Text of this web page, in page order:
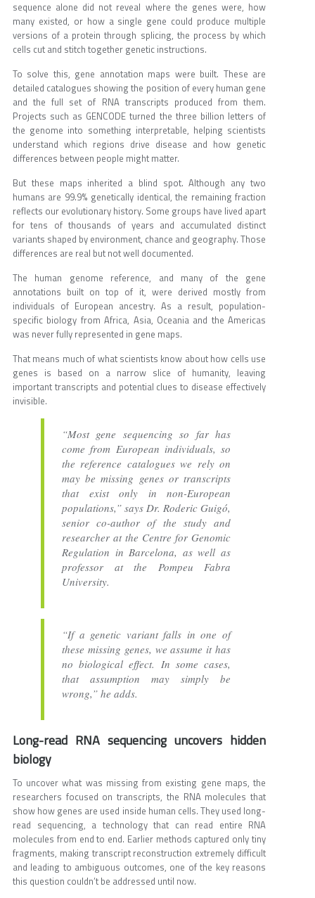
sequence alone did not reveal where the genes were, how
many existed, or how a single gene could produce multiple
versions of a protein through splicing, the process by which
cells cut and stitch together genetic instructions.
To solve this, gene annotation maps were built. These are
detailed catalogues showing the position of every human gene
and the full set of RNA transcripts produced from them.
Projects such as GENCODE turned the three billion letters of
the genome into something interpretable, helping scientists
understand which regions drive disease and how genetic
differences between people might matter.
But these maps inherited a blind spot. Although any two
humans are 99.9% genetically identical, the remaining fraction
reflects our evolutionary history. Some groups have lived apart
for tens of thousands of years and accumulated distinct
variants shaped by environment, chance and geography. Those
differences are real but not well documented.
The human genome reference, and many of the gene
annotations built on top of it, were derived mostly from
individuals of European ancestry. As a result, population-
specific biology from Africa, Asia, Oceania and the Americas
was never fully represented in gene maps.
That means much of what scientists know about how cells use
genes is based on a narrow slice of humanity, leaving
important transcripts and potential clues to disease effectively
invisible.
“Most gene sequencing so far has
come from European individuals, so
the reference catalogues we rely on
may be missing genes or transcripts
that exist only in non-European
populations,” says Dr. Roderic Guigó,
senior co-author of the study and
researcher at the Centre for Genomic
Regulation in Barcelona, as well as
professor at the Pompeu Fabra
University.
“If a genetic variant falls in one of
these missing genes, we assume it has
no biological effect. In some cases,
that assumption may simply be
wrong,” he adds.
Long-read RNA sequencing uncovers hidden
biology
To uncover what was missing from existing gene maps, the
researchers focused on transcripts, the RNA molecules that
show how genes are used inside human cells. They used long-
read sequencing, a technology that can read entire RNA
molecules from end to end. Earlier methods captured only tiny
fragments, making transcript reconstruction extremely difficult
and leading to ambiguous outcomes, one of the key reasons
this question couldn’t be addressed until now.